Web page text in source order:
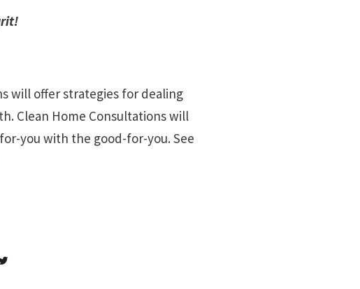
will offer strategies for dealing
Clean Home Consultations will
you with the good-for-you. See